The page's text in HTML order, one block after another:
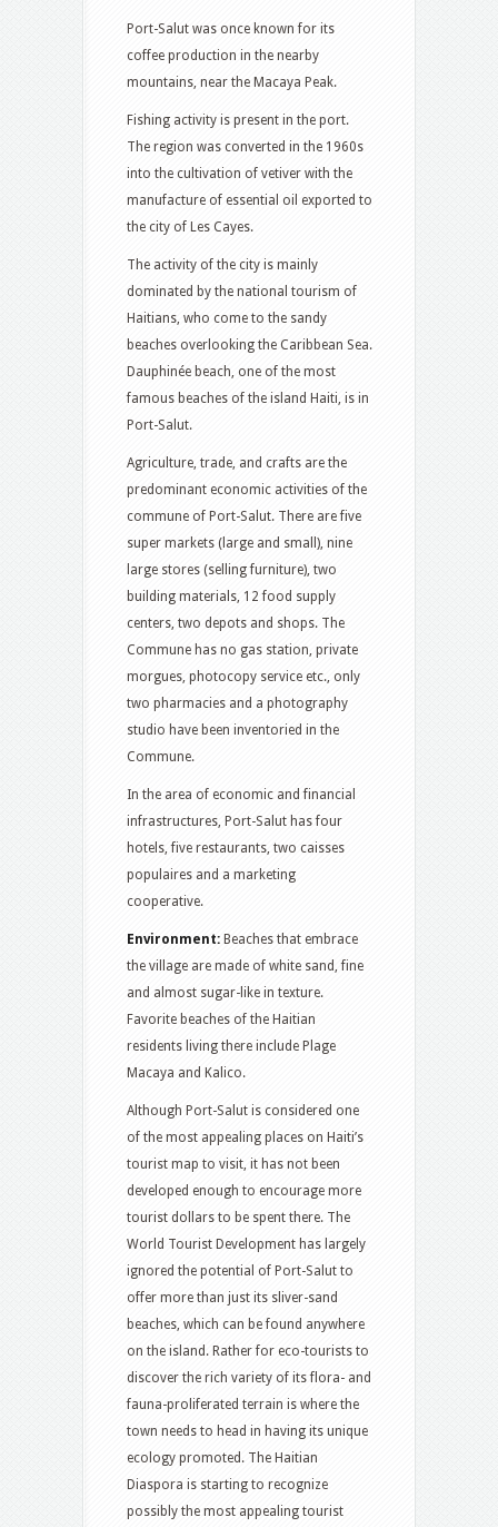
Port-Salut was once known for its
coffee production in the nearby
mountains, near the Macaya Peak.
Fishing activity is present in the port.
The region was converted in the 1960s
into the cultivation of vetiver with the
manufacture of essential oil exported to
the city of Les Cayes.
The activity of the city is mainly
dominated by the national tourism of
Haitians, who come to the sandy
beaches overlooking the Caribbean Sea.
Dauphinée beach, one of the most
famous beaches of the island Haiti, is in
Port-Salut.
Agriculture, trade, and crafts are the
predominant economic activities of the
commune of Port-Salut. There are five
super markets (large and small), nine
large stores (selling furniture), two
building materials, 12 food supply
centers, two depots and shops. The
Commune has no gas station, private
morgues, photocopy service etc., only
two pharmacies and a photography
studio have been inventoried in the
Commune.
In the area of ​​economic and financial
infrastructures, Port-Salut has four
hotels, five restaurants, two caisses
populaires and a marketing
cooperative.
Environment: Beaches that embrace
the village are made of white sand, fine
and almost sugar-like in texture.
Favorite beaches of the Haitian
residents living there include Plage
Macaya and Kalico.
Although Port-Salut is considered one
of the most appealing places on Haiti’s
tourist map to visit, it has not been
developed enough to encourage more
tourist dollars to be spent there. The
World Tourist Development has largely
ignored the potential of Port-Salut to
offer more than just its sliver-sand
beaches, which can be found anywhere
on the island. Rather for eco-tourists to
discover the rich variety of its flora- and
fauna-proliferated terrain is where the
town needs to head in having its unique
ecology promoted. The Haitian
Diaspora is starting to recognize
possibly the most appealing tourist